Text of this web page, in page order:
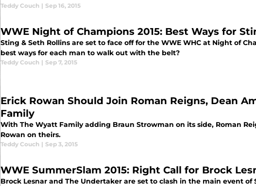
Teddy Couch | Sep 16, 2015
WWE Night of Champions 2015: Best Ways for
Sting & Seth Rollins are set to face off for the WWE WHC at Night of
best ways for each man to walk out with the belt?
Teddy Couch | Sep 7, 2015
Erick Rowan Should Join Roman Reigns, Dean
Family
With The Wyatt Family adding Braun Strowman on its side, Roman
Rowan on theirs.
Teddy Couch | Sep 3, 2015
WWE SummerSlam 2015: Right Call for Brock
Brock Lesnar and The Undertaker are set to clash in the main event